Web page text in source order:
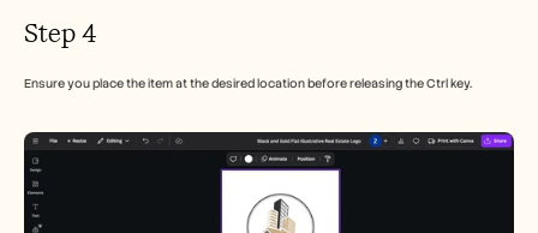
Step 4
Ensure you place the item at the desired location before releasing the Ctrl key.